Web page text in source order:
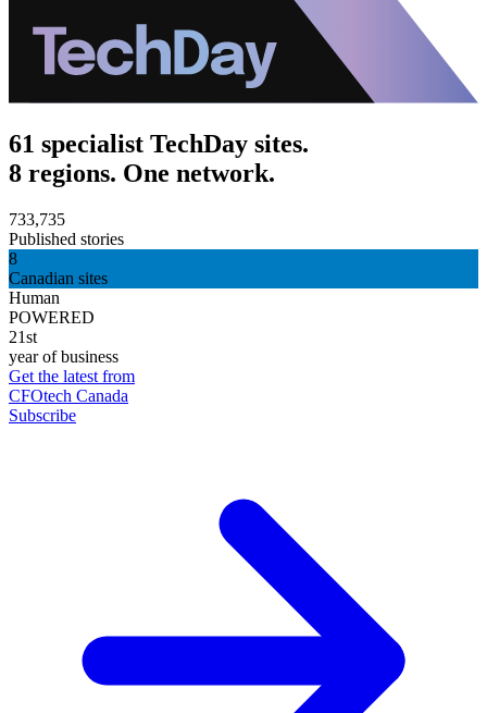
61 specialist TechDay sites.
8 regions. One network.
733,735
Published stories
8
Canadian sites
Human
POWERED
21st
year of business
Get the latest from
CFOtech Canada
Subscribe